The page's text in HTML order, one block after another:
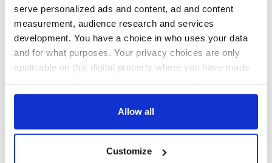
serve personalized ads and content, ad and content
measurement, audience research and services
development. You have a choice in who uses your data
and for what purposes. Your privacy choices are only
applicable on this digital property where you have made
any time from the Cookie Declaration or by clicking on
Collect information about your geographical
Allow all
Customize